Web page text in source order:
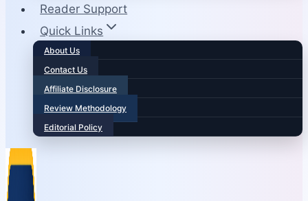
Reader Support
Quick Links
About Us
Contact Us
Affiliate Disclosure
Review Methodology
Editorial Policy